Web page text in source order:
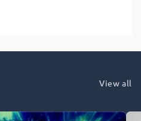
View all